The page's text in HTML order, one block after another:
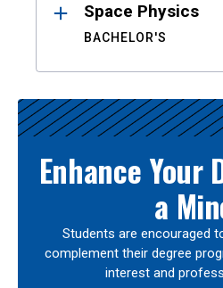
Space Physics
BACHELOR'S
Enhance Your
a
Students are encouraged
complement their degree
interest and